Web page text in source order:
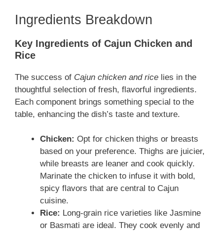
Ingredients Breakdown
Key Ingredients of Cajun Chicken and
Rice
The success of Cajun chicken and rice lies in the
thoughtful selection of fresh, flavorful ingredients.
Each component brings something special to the
table, enhancing the dish’s taste and texture.
Chicken: Opt for chicken thighs or breasts
based on your preference. Thighs are juicier,
while breasts are leaner and cook quickly.
Marinate the chicken to infuse it with bold,
spicy flavors that are central to Cajun
cuisine.
Rice: Long-grain rice varieties like Jasmine
or Basmati are ideal. They cook evenly and